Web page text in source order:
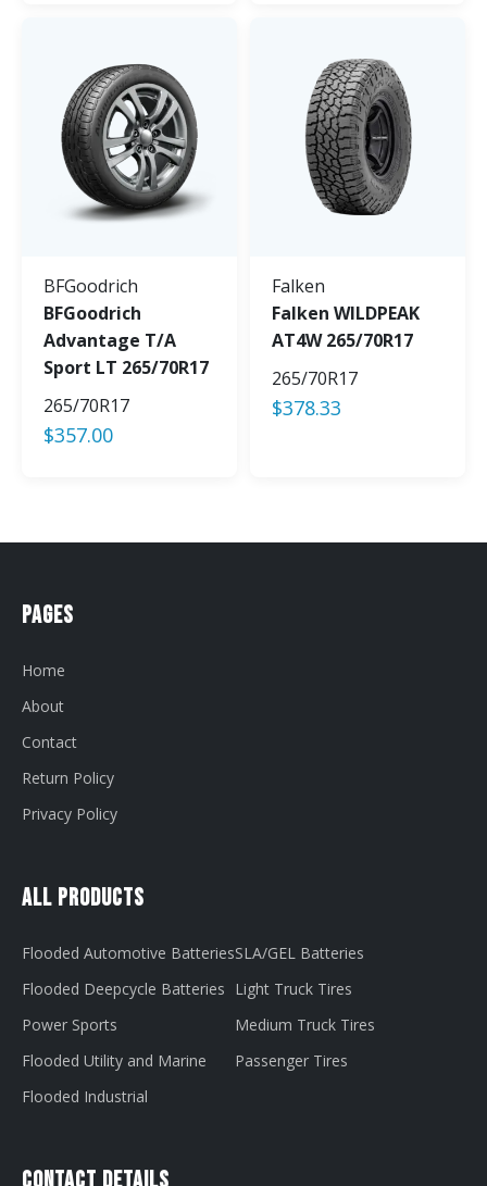
BFGoodrich
BFGoodrich
Advantage T/A
Sport LT 265/70R17
265/70R17
$357.00
Falken
Falken WILDPEAK
AT4W 265/70R17
265/70R17
$378.33
Pages
Home
About
Contact
Return Policy
Privacy Policy
All Products
Flooded Automotive Batteries
Flooded Deepcycle Batteries
Power Sports
Flooded Utility and Marine
Flooded Industrial
SLA/GEL Batteries
Light Truck Tires
Medium Truck Tires
Passenger Tires